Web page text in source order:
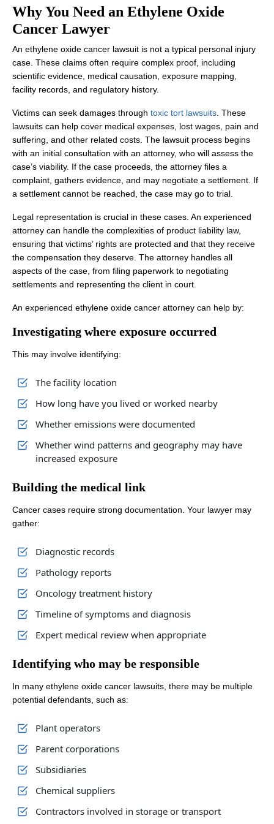
Why You Need an Ethylene Oxide
Cancer Lawyer
An ethylene oxide cancer lawsuit is not a typical personal injury
case. These claims often require complex proof, including
scientific evidence, medical causation, exposure mapping,
facility records, and regulatory history.
Victims can seek damages through toxic tort lawsuits . These
lawsuits can help cover medical expenses, lost wages, pain and
suffering, and other related costs. The lawsuit process begins
with an initial consultation with an attorney, who will assess the
case’s viability. If the case proceeds, the attorney files a
complaint, gathers evidence, and may negotiate a settlement. If
a settlement cannot be reached, the case may go to trial.
Legal representation is crucial in these cases. An experienced
attorney can handle the complexities of product liability law,
ensuring that victims’ rights are protected and that they receive
the compensation they deserve. The attorney handles all
aspects of the case, from filing paperwork to negotiating
settlements and representing the client in court.
An experienced ethylene oxide cancer attorney can help by:
Investigating where exposure occurred
This may involve identifying:
The facility location
How long have you lived or worked nearby
Whether emissions were documented
Whether wind patterns and geography may have
increased exposure
Building the medical link
Cancer cases require strong documentation. Your lawyer may
gather:
Diagnostic records
Pathology reports
Oncology treatment history
Timeline of symptoms and diagnosis
Expert medical review when appropriate
Identifying who may be responsible
In many ethylene oxide cancer lawsuits, there may be multiple
potential defendants, such as:
Plant operators
Parent corporations
Subsidiaries
Chemical suppliers
Contractors involved in storage or transport